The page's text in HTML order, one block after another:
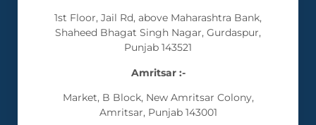
1st Floor, Jail Rd, above Maharashtra Bank,
Shaheed Bhagat Singh Nagar, Gurdaspur,
Punjab 143521
Amritsar :-
Market, B Block, New Amritsar Colony,
Amritsar, Punjab 143001